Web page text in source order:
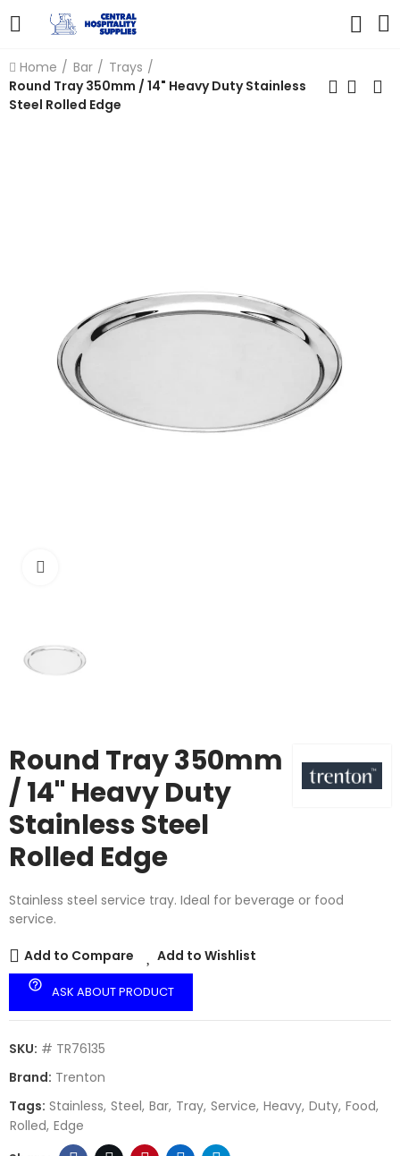
Home Bar
Trays
Round Tray 350mm / 14" Heavy Duty Stainless
Steel Rolled Edge
Round Tray 350mm
/ 14" Heavy Duty
Stainless Steel
Rolled Edge
Stainless steel service tray. Ideal for beverage or food
service.
Add to Compare Add to Wishlist
help_outline ASK ABOUT PRODUCT
SKU: # TR76135
Brand: Trenton
Tags: Stainless Steel Bar Tray Service Heavy Duty Food
Rolled Edge